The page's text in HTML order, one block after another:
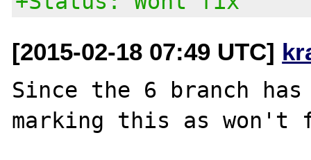
[2015-02-18 07:49 UTC]
Since the 6 branch has
marking this as